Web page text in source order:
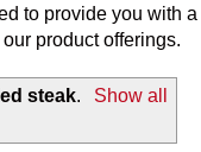
to provide you with a
product offerings.
steak.
Show all